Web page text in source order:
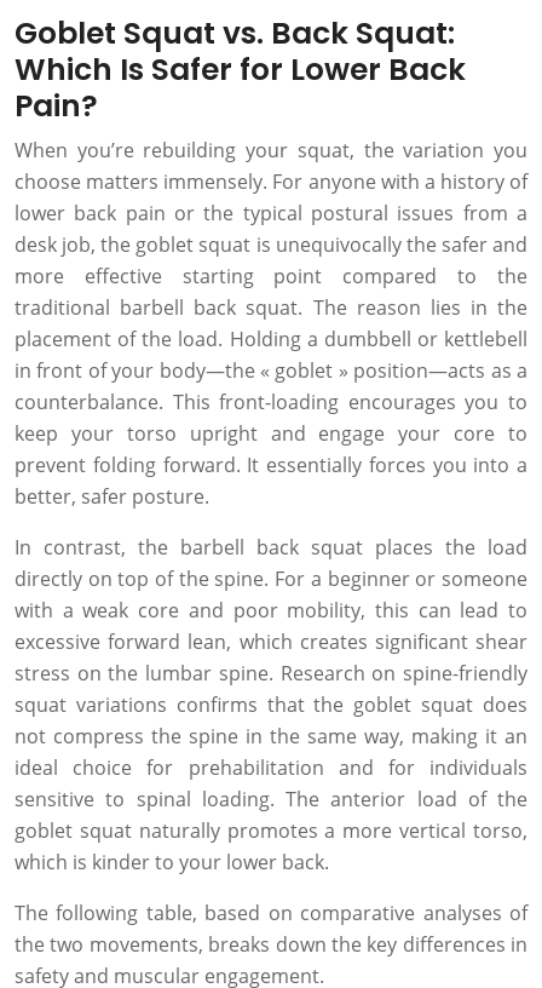
Goblet Squat vs. Back Squat:
Which Is Safer for Lower Back
Pain?
When you’re rebuilding your squat, the variation you
choose matters immensely. For anyone with a history of
lower back pain or the typical postural issues from a
desk job, the goblet squat is unequivocally the safer and
more effective starting point compared to the
traditional barbell back squat. The reason lies in the
placement of the load. Holding a dumbbell or kettlebell
in front of your body—the « goblet » position—acts as a
counterbalance. This front-loading encourages you to
keep your torso upright and engage your core to
prevent folding forward. It essentially forces you into a
better, safer posture.
In contrast, the barbell back squat places the load
directly on top of the spine. For a beginner or someone
with a weak core and poor mobility, this can lead to
excessive forward lean, which creates significant shear
stress on the lumbar spine. Research on spine-friendly
squat variations confirms that the goblet squat does
not compress the spine in the same way, making it an
ideal choice for prehabilitation and for individuals
sensitive to spinal loading. The anterior load of the
goblet squat naturally promotes a more vertical torso,
which is kinder to your lower back.
The following table, based on comparative analyses of
the two movements, breaks down the key differences in
safety and muscular engagement.